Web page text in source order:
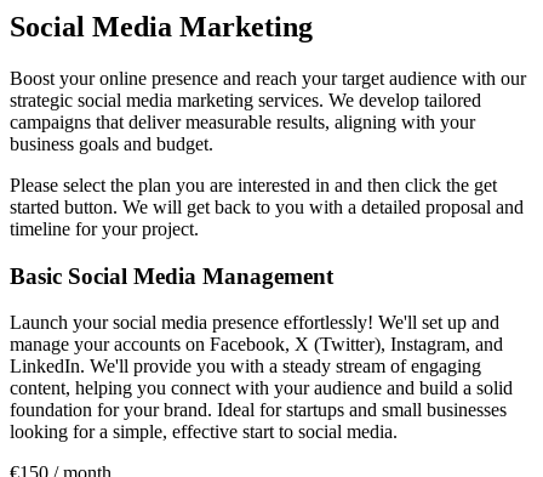
Social Media Marketing
Boost your online presence and reach your target audience with our
strategic social media marketing services. We develop tailored
campaigns that deliver measurable results, aligning with your
business goals and budget.
Please select the plan you are interested in and then click the get
started button. We will get back to you with a detailed proposal and
timeline for your project.
Our Plans
Basic Social Media Management
Launch your social media presence effortlessly! We'll set up and
manage your accounts on Facebook, X (Twitter), Instagram, and
LinkedIn. We'll provide you with a steady stream of engaging
content, helping you connect with your audience and build a solid
foundation for your brand. Ideal for startups and small businesses
looking for a simple, effective start to social media.